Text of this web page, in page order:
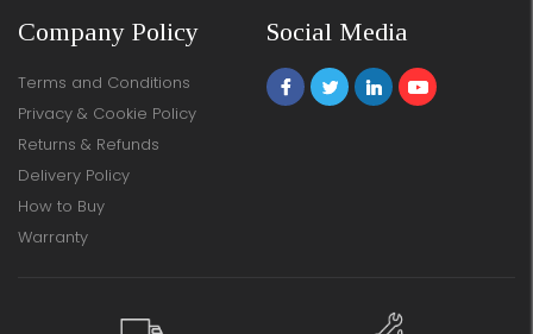
Company Policy
Terms and Conditions
Privacy & Cookie Policy
Returns & Refunds
Delivery Policy
How to Buy
Warranty
Social Media